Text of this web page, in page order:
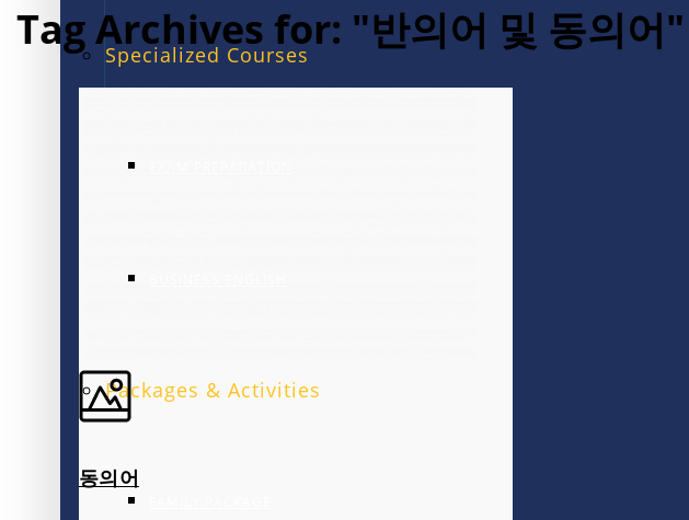
Specialized Courses
Packages & Activities
Tag Archives for: "반의어 및 동의어"
동의어